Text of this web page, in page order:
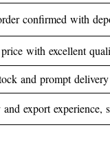
confirmed with
price with excellent
and prompt delivery
export experience,